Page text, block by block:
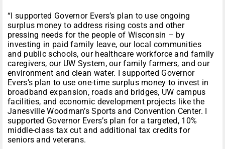
“I supported Governor Evers’s plan to use ongoing
surplus money to address rising costs and other
pressing needs for the people of Wisconsin – by
investing in paid family leave, our local communities
and public schools, our healthcare workforce and family
caregivers, our UW System, our family farmers, and our
environment and clean water. I supported Governor
Evers’s plan to use one-time surplus money to invest in
broadband expansion, roads and bridges, UW campus
facilities, and economic development projects like the
Janesville Woodman’s Sports and Convention Center. I
supported Governor Evers’s plan for a targeted, 10%
middle-class tax cut and additional tax credits for
seniors and veterans.